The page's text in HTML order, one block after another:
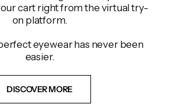
cart right from the virtual try-
on platform.
eyewear has never been
easier.
DISCOVER MORE